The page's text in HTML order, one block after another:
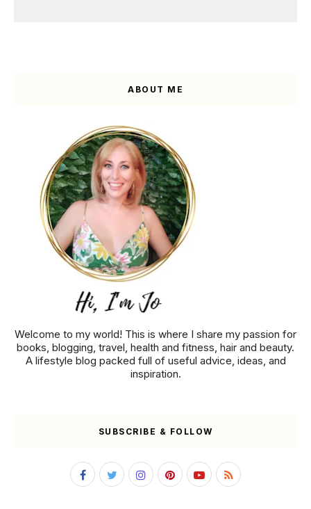
ABOUT ME
Welcome to my world! This is where I share my passion for
books, blogging, travel, health and fitness, hair and beauty.
A lifestyle blog packed full of useful advice, ideas, and
inspiration.
SUBSCRIBE & FOLLOW